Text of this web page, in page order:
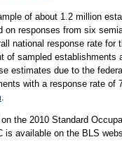
of about 1.2 million
responses from six
national response rate
of sampled
estimates due to the
with a response rate
the 2010 Standard
is available on the BLS